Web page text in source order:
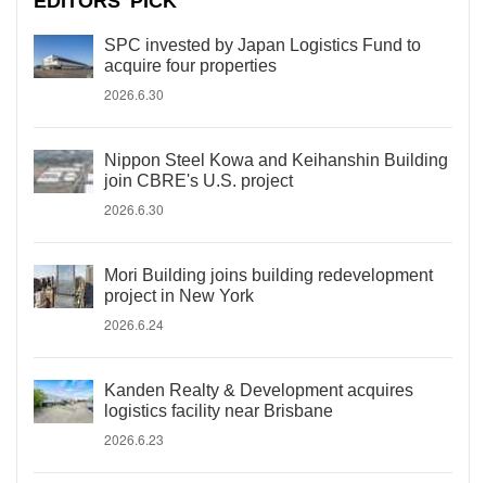
SPC invested by Japan Logistics Fund to
acquire four properties
2026.6.30
Nippon Steel Kowa and Keihanshin Building
join CBRE's U.S. project
2026.6.30
Mori Building joins building redevelopment
project in New York
2026.6.24
Kanden Realty & Development acquires
logistics facility near Brisbane
2026.6.23